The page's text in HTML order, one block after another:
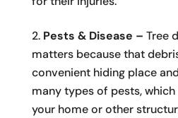
Pests & Disease – Tree
matters because that
convenient hiding place
many types of pests,
your home or other